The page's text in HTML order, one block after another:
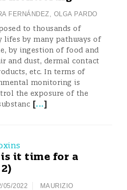
FERNÁNDEZ, OLGA PARDO
to thousands of
lifes by many pathways of
by ingestion of food and
and dust, dermal contact
etc. In terms of
monitoring is
the exposure of the
[...]
it time for a
05/2022
MAURIZIO